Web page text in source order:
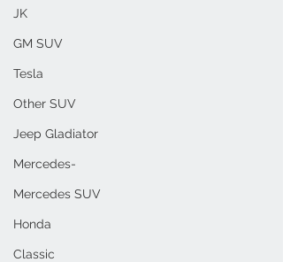
JK
GM SUV
Tesla
Other SUV
Jeep Gladiator
Mercedes-
Mercedes SUV
Honda
Classic